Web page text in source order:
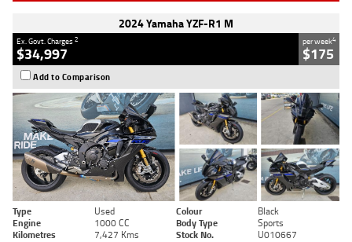
2024 Yamaha YZF-R1 M
Ex. Govt. Charges2
$34,997
per week4
$175
Add to Comparison
Type Used Colour
Black
Engine
1000 CC Body Type
Sports
Kilometres
7,427 Kms Stock No. U010667